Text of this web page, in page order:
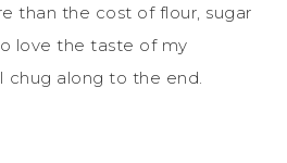
than the cost of flour, sugar
love the taste of my
chug along to the end.